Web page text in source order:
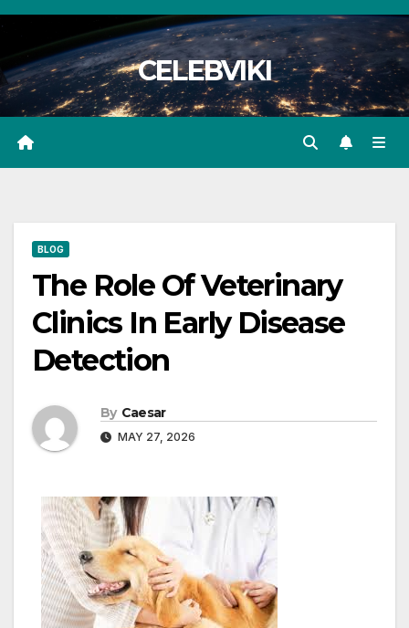
Skip
content
CELEBVIKI
BLOG
The Role Of Veterinary
Clinics In Early Disease
Detection
By Caesar
MAY 27, 2026